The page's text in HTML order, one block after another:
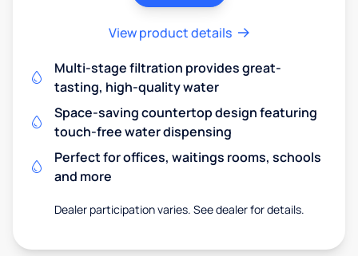
View product details
Multi-stage filtration provides great-
tasting, high-quality water
Space-saving countertop design featuring
touch-free water dispensing
Perfect for offices, waitings rooms, schools
and more
Dealer participation varies. See dealer for details.